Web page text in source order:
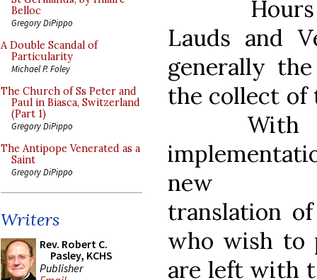
Belloc
Gregory DiPippo
A Double Scandal of
Particularity
Michael P. Foley
The Church of Ss Peter and
Paul in Biasca, Switzerland
(Part 1)
Gregory DiPippo
The Antipope Venerated as a
Saint
Gregory DiPippo
Writers
Rev. Robert C.
Pasley, KCHS
Publisher
Lauds and
generally
the collect of
With
new
translation
who wish to
are left with